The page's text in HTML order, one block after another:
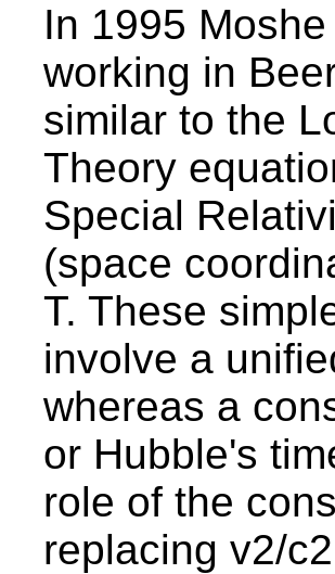
In 1995
working in
similar to the
Theory
Special
(space
T. These
involve a
whereas a
or Hubble's
role of the
replacing v2/